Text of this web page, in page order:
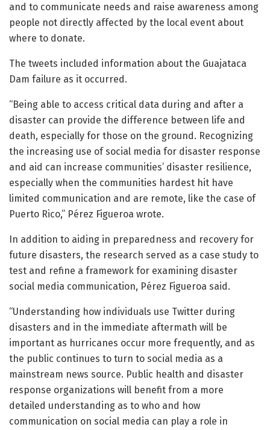
and to communicate needs and raise awareness among
people not directly affected by the local event about
where to donate.
The tweets included information about the Guajataca
Dam failure as it occurred.
“Being able to access critical data during and after a
disaster can provide the difference between life and
death, especially for those on the ground. Recognizing
the increasing use of social media for disaster response
and aid can increase communities’ disaster resilience,
especially when the communities hardest hit have
limited communication and are remote, like the case of
Puerto Rico,” Pérez Figueroa wrote.
In addition to aiding in preparedness and recovery for
future disasters, the research served as a case study to
test and refine a framework for examining disaster
social media communication, Pérez Figueroa said.
“Understanding how individuals use Twitter during
disasters and in the immediate aftermath will be
important as hurricanes occur more frequently, and as
the public continues to turn to social media as a
mainstream news source. Public health and disaster
response organizations will benefit from a more
detailed understanding as to who and how
communication on social media can play a role in